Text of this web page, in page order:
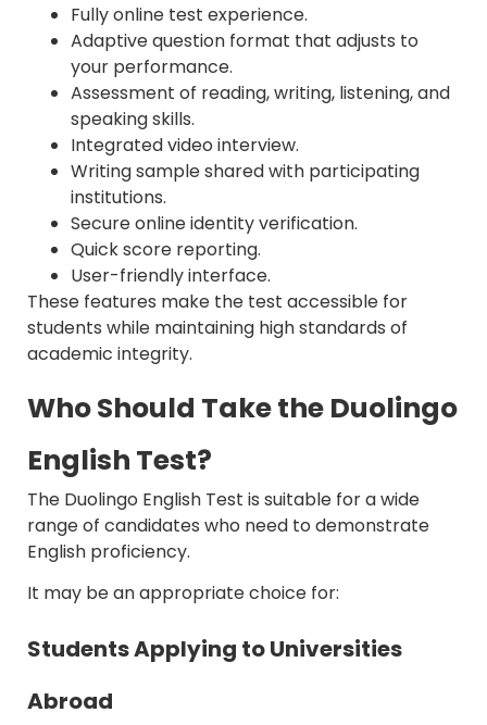
Fully online test experience.
Adaptive question format that adjusts to
your performance.
Assessment of reading, writing, listening, and
speaking skills.
Integrated video interview.
Writing sample shared with participating
institutions.
Secure online identity verification.
Quick score reporting.
User-friendly interface.
These features make the test accessible for
students while maintaining high standards of
academic integrity.
Who Should Take the Duolingo
English Test?
The Duolingo English Test is suitable for a wide
range of candidates who need to demonstrate
English proficiency.
It may be an appropriate choice for:
Students Applying to Universities
Abroad